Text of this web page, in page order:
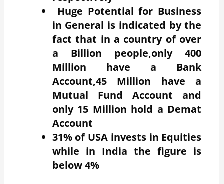
Huge Potential for Business
in General is indicated by the
fact that in a country of over
a Billion people,only 400
Million have a Bank
Account,45 Million have a
Mutual Fund Account and
only 15 Million hold a Demat
Account
31% of USA invests in Equities
while in India the figure is
below 4%